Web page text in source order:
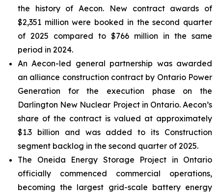
the history of Aecon. New contract awards of
$2,351 million were booked in the second quarter
of 2025 compared to $766 million in the same
period in 2024.
An Aecon-led general partnership was awarded
an alliance construction contract by Ontario Power
Generation for the execution phase on the
Darlington New Nuclear Project in Ontario. Aecon’s
share of the contract is valued at approximately
$1.3 billion and was added to its Construction
segment backlog in the second quarter of 2025.
The Oneida Energy Storage Project in Ontario
officially commenced commercial operations,
becoming the largest grid-scale battery energy